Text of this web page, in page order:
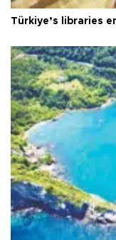
Türkiye’s libraries